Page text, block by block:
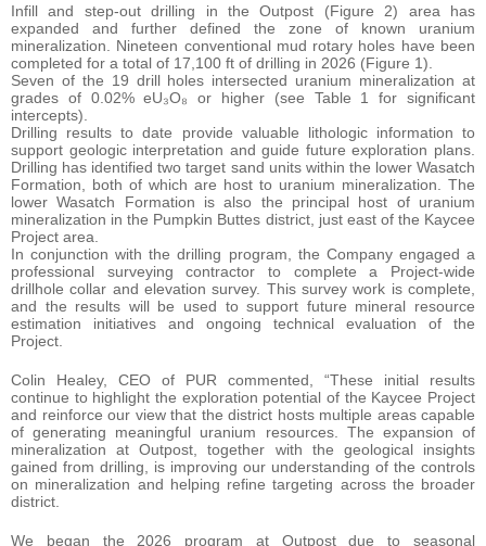
Infill and step-out drilling in the Outpost (Figure 2) area has
expanded and further defined the zone of known uranium
mineralization. Nineteen conventional mud rotary holes have been
completed for a total of 17,100 ft of drilling in 2026 (Figure 1).
Seven of the 19 drill holes intersected uranium mineralization at
grades of 0.02% eU₃O₈ or higher (see Table 1 for significant
intercepts).
Drilling results to date provide valuable lithologic information to
support geologic interpretation and guide future exploration plans.
Drilling has identified two target sand units within the lower Wasatch
Formation, both of which are host to uranium mineralization. The
lower Wasatch Formation is also the principal host of uranium
mineralization in the Pumpkin Buttes district, just east of the Kaycee
Project area.
In conjunction with the drilling program, the Company engaged a
professional surveying contractor to complete a Project-wide
drillhole collar and elevation survey. This survey work is complete,
and the results will be used to support future mineral resource
estimation initiatives and ongoing technical evaluation of the
Project.
Colin Healey, CEO of PUR commented, “These initial results
continue to highlight the exploration potential of the Kaycee Project
and reinforce our view that the district hosts multiple areas capable
of generating meaningful uranium resources. The expansion of
mineralization at Outpost, together with the geological insights
gained from drilling, is improving our understanding of the controls
on mineralization and helping refine targeting across the broader
district.
We began the 2026 program at Outpost due to seasonal